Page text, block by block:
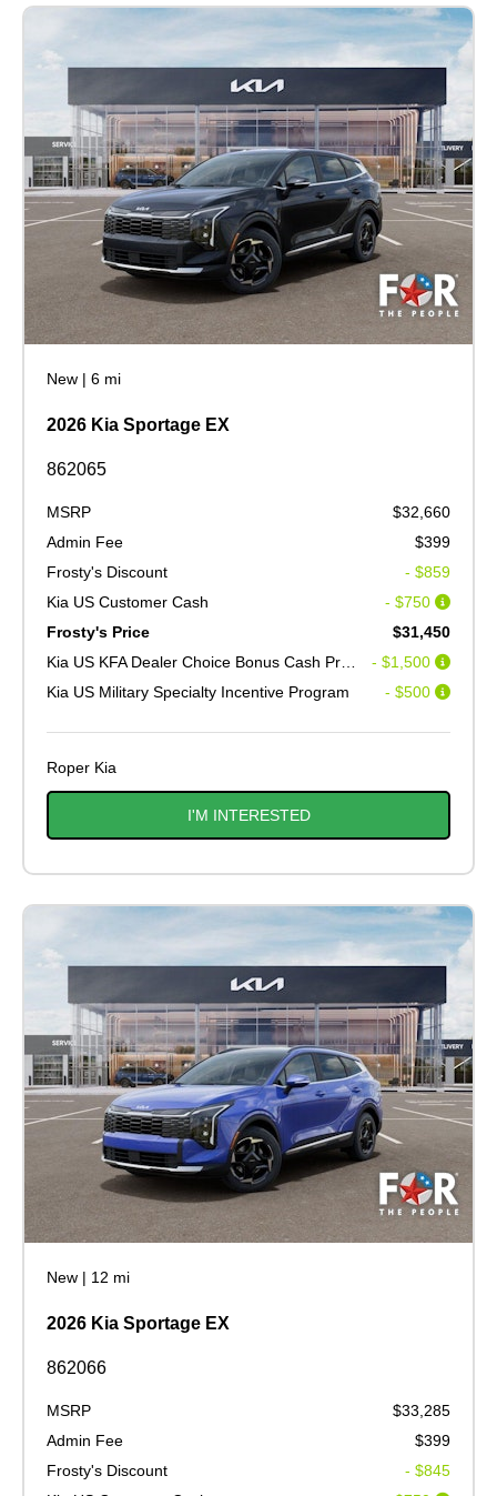
New | 6 mi
2026 Kia Sportage EX
862065
MSRP
$32,660
Admin Fee
$399
Frosty's Discount
- $859
Kia US Customer Cash
- $750
Frosty's Price
$31,450
- $1,500
Kia US Military Specialty Incentive Program
- $500
Roper Kia
I'M INTERESTED
New | 12 mi
2026 Kia Sportage EX
862066
MSRP
$33,285
Admin Fee
$399
Frosty's Discount
- $845